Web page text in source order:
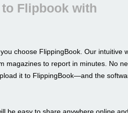
Flipbook with
choose FlippingBook. Our intuitive
magazines to report in minutes. No
it to FlippingBook—and the
be easy to share anywhere online